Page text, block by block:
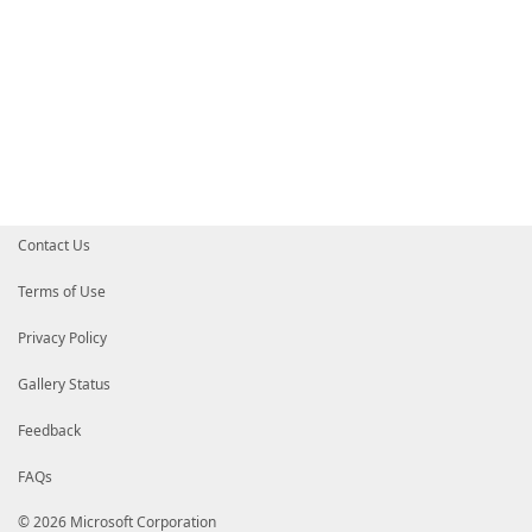
Contact Us
Terms of Use
Privacy Policy
Gallery Status
Feedback
FAQs
© 2026 Microsoft Corporation